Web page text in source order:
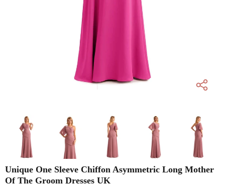
Unique One Sleeve Chiffon Asymmetric Long Mother
Of The Groom Dresses UK